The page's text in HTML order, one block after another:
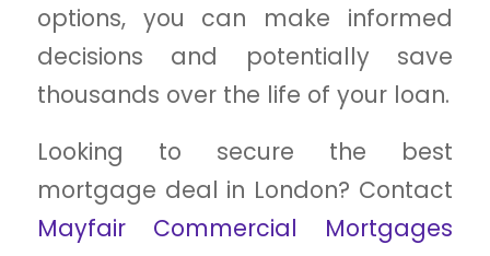
options, you can make informed
decisions and potentially save
thousands over the life of your loan.
Looking to secure the best
mortgage deal in London? Contact
Mayfair Commercial Mortgages